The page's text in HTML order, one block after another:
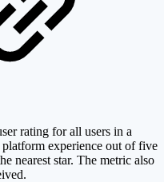
rating for all users in a
experience out of five
nearest star. The metric also